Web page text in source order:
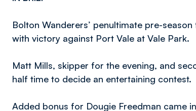
Bolton Wanderers’ penultimate pre-
with victory against Port Vale at Vale Park.
Matt Mills, skipper for the evening, and
half time to decide an entertaining contest.
Added bonus for Dougie Freedman came